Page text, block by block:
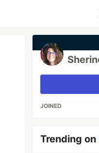
JOINED
Trending on